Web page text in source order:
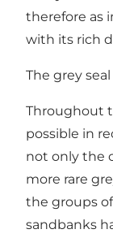
therefore as
with its rich
The grey
Throughout
possible in
not only the
more rare
the groups
sandbanks